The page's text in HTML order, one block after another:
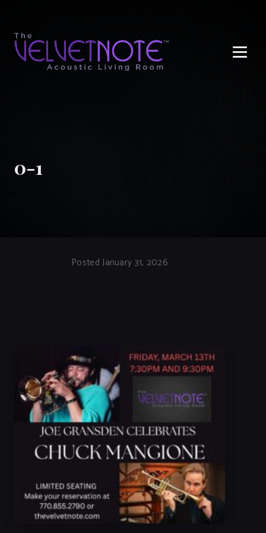
0-1
Posted January 31, 2026